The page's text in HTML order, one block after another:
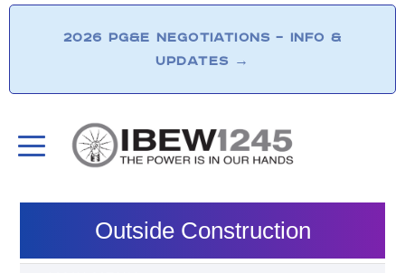
2026 PG&E NEGOTIATIONS – INFO &
UPDATES →
Outside Construction